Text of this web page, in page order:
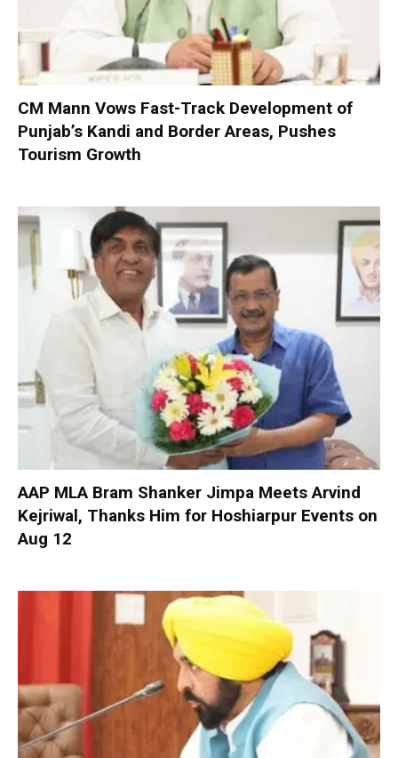
CM Mann Vows Fast-Track Development of
Punjab’s Kandi and Border Areas, Pushes
Tourism Growth
AAP MLA Bram Shanker Jimpa Meets Arvind
Kejriwal, Thanks Him for Hoshiarpur Events on
Aug 12